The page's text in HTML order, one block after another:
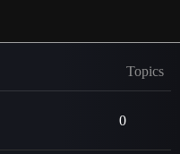
Topics
0